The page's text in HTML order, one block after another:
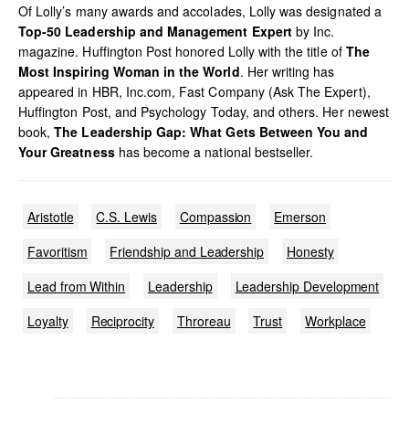
Of Lolly’s many awards and accolades, Lolly was designated a
Top-50 Leadership and Management Expertby Inc.
magazine. Huffington Post honored Lolly with the title of The
Most Inspiring Woman in the World. Her writing has
appeared in HBR, Inc.com, Fast Company (Ask The Expert),
Huffington Post, and Psychology Today, and others. Her newest
book,The Leadership Gap: What Gets Between You and
Your Greatnesshas become a national bestseller.
Aristotle C.S. Lewis Compassion
Emerson
Favoritism
Friendship and Leadership
Honesty
Lead from Within
Leadership
Leadership Development
Loyalty
Reciprocity Throreau Trust Workplace